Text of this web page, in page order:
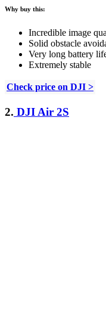
Why buy this:
Incredible image
Solid obstacle
Very long battery
Extremely stable
Check price on DJI >
2. DJI Air 2S